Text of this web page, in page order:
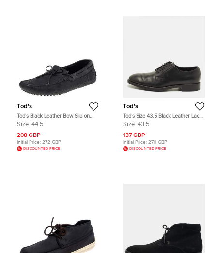
Tod's
Tod's Black Leather Bow Slip on
Loafers Size 44.5
Size: 44.5
208 GBP
Initial Price: 272 GBP
DISCOUNTED PRICE
Tod's
Tod's Size 43.5 Black Leather Lace
Up Derby
Size: 43.5
137 GBP
Initial Price: 270 GBP
DISCOUNTED PRICE